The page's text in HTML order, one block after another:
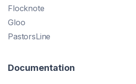
Flocknote
Gloo
PastorsLine
Documentation